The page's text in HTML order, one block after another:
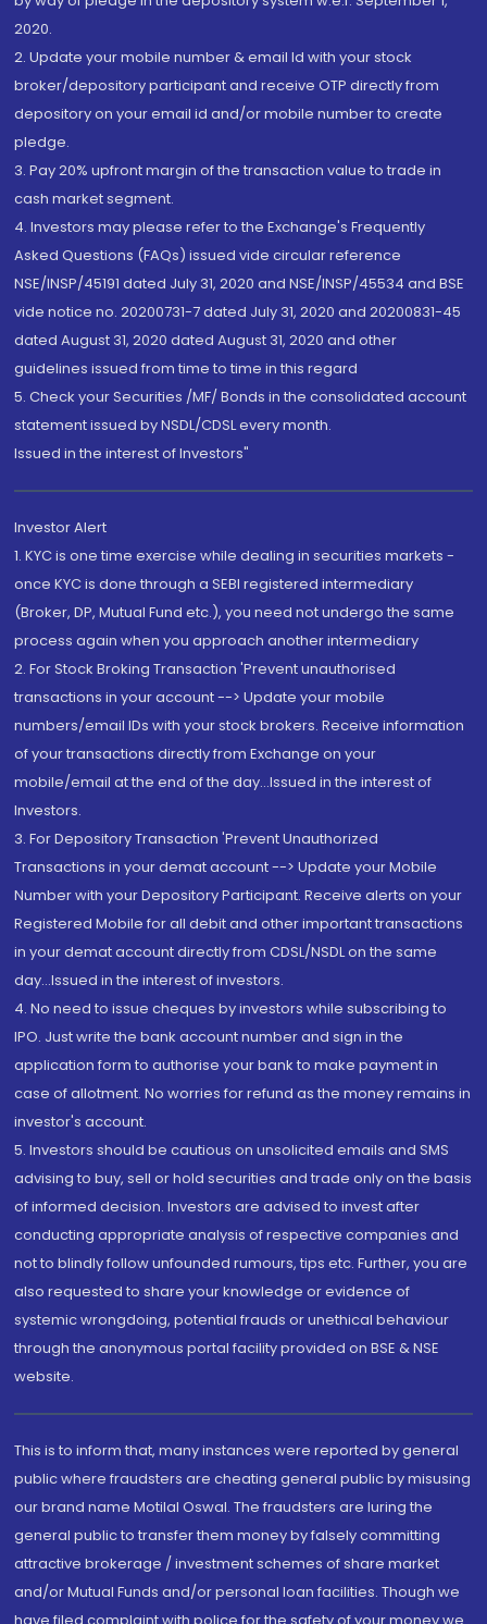
2020.
2. Update your mobile number & email Id with your stock
broker/depository participant and receive OTP directly from
depository on your email id and/or mobile number to create
pledge.
3. Pay 20% upfront margin of the transaction value to trade in
cash market segment.
4. Investors may please refer to the Exchange's Frequently
Asked Questions (FAQs) issued vide circular reference
NSE/INSP/45191 dated July 31, 2020 and NSE/INSP/45534 and BSE
vide notice no. 20200731-7 dated July 31, 2020 and 20200831-45
dated August 31, 2020 dated August 31, 2020 and other
guidelines issued from time to time in this regard
5. Check your Securities /MF/ Bonds in the consolidated account
statement issued by NSDL/CDSL every month.
Issued in the interest of Investors"
Investor Alert
1. KYC is one time exercise while dealing in securities markets -
once KYC is done through a SEBI registered intermediary
(Broker, DP, Mutual Fund etc.), you need not undergo the same
process again when you approach another intermediary
2. For Stock Broking Transaction 'Prevent unauthorised
transactions in your account --> Update your mobile
numbers/email IDs with your stock brokers. Receive information
of your transactions directly from Exchange on your
mobile/email at the end of the day...Issued in the interest of
Investors.
3. For Depository Transaction 'Prevent Unauthorized
Transactions in your demat account --> Update your Mobile
Number with your Depository Participant. Receive alerts on your
Registered Mobile for all debit and other important transactions
in your demat account directly from CDSL/NSDL on the same
day...Issued in the interest of investors.
4. No need to issue cheques by investors while subscribing to
IPO. Just write the bank account number and sign in the
application form to authorise your bank to make payment in
case of allotment. No worries for refund as the money remains in
investor's account.
5. Investors should be cautious on unsolicited emails and SMS
advising to buy, sell or hold securities and trade only on the basis
of informed decision. Investors are advised to invest after
conducting appropriate analysis of respective companies and
not to blindly follow unfounded rumours, tips etc. Further, you are
also requested to share your knowledge or evidence of
systemic wrongdoing, potential frauds or unethical behaviour
through the anonymous portal facility provided on BSE & NSE
website.
This is to inform that, many instances were reported by general
public where fraudsters are cheating general public by misusing
our brand name Motilal Oswal. The fraudsters are luring the
general public to transfer them money by falsely committing
attractive brokerage / investment schemes of share market
and/or Mutual Funds and/or personal loan facilities. Though we